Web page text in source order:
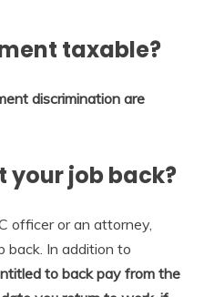
taxable?
discrimination are
your job back?
officer or an attorney,
back. In addition to
to back pay from the